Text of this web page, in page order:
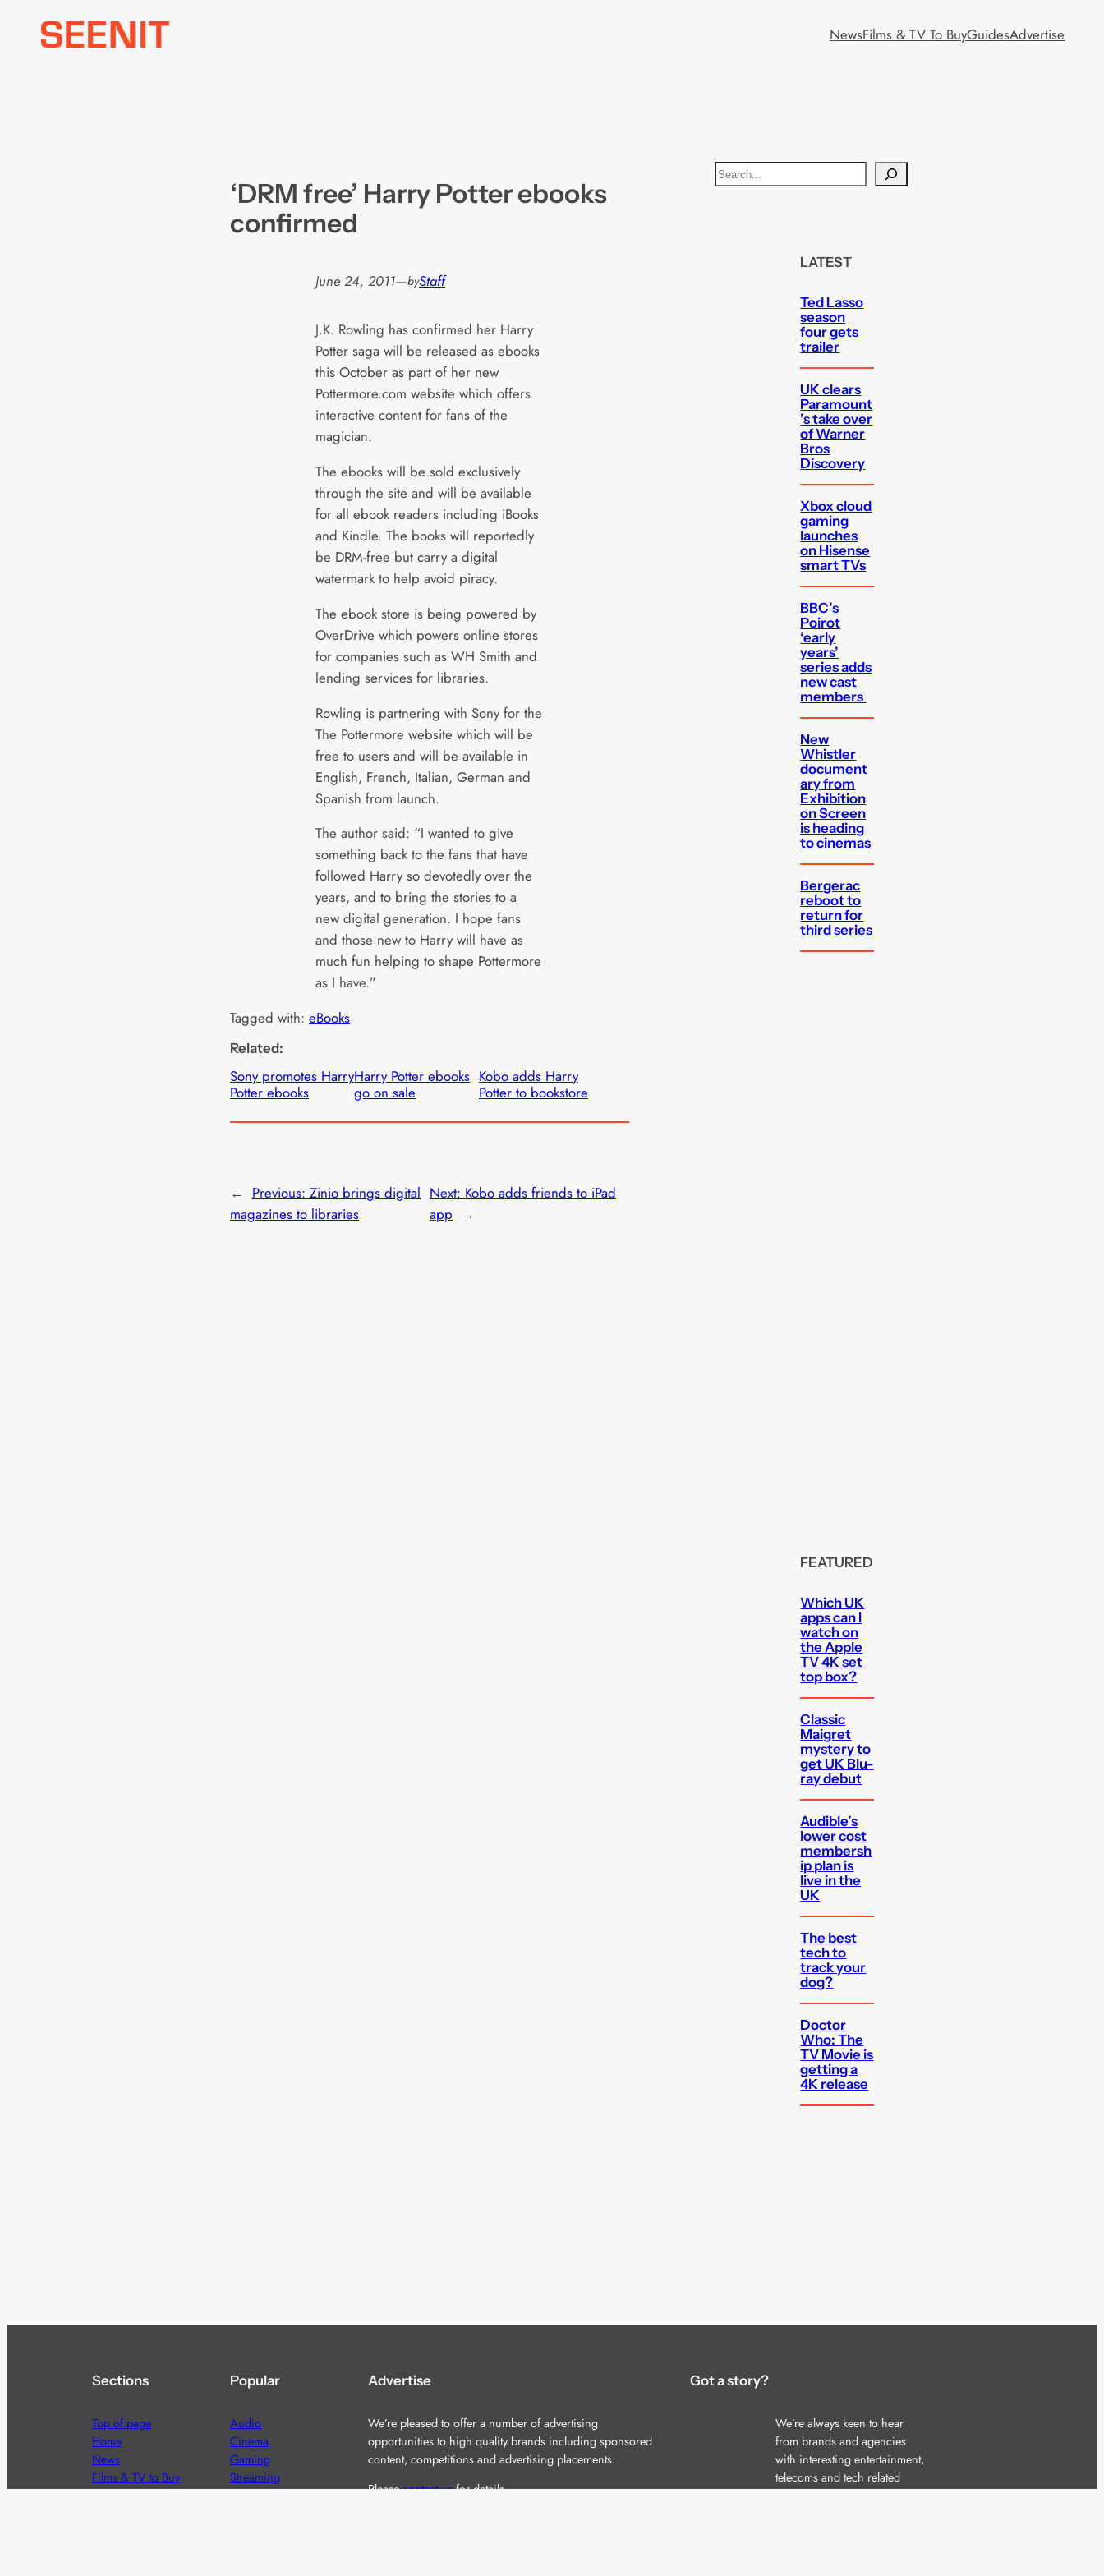
NewsFilms & TV To BuyGuidesAdvertise
‘DRM free’ Harry Potter ebooks
confirmed
June 24, 2011—byStaff
J.K. Rowling has confirmed her Harry
Potter saga will be released as ebooks
this October as part of her new
Pottermore.com website which offers
interactive content for fans of the
magician.
The ebooks will be sold exclusively
through the site and will be available
for all ebook readers including iBooks
and Kindle. The books will reportedly
be DRM-free but carry a digital
watermark to help avoid piracy.
The ebook store is being powered by
OverDrive which powers online stores
for companies such as WH Smith and
lending services for libraries.
Rowling is partnering with Sony for the
The Pottermore website which will be
free to users and will be available in
English, French, Italian, German and
Spanish from launch.
The author said: “I wanted to give
something back to the fans that have
followed Harry so devotedly over the
years, and to bring the stories to a
new digital generation. I hope fans
and those new to Harry will have as
much fun helping to shape Pottermore
as I have.”
Tagged with: eBooks
Related:
Sony promotes Harry
Potter ebooks
Harry Potter ebooks
go on sale
Kobo adds Harry
Potter to bookstore
← Previous: Zinio brings digital
magazines to libraries
Next: Kobo adds friends to iPad
app →
S
e
LATEST
Ted Lasso
season
four gets
trailer
UK clears
Paramount
’s take over
of Warner
Bros
Discovery
Xbox cloud
gaming
launches
on Hisense
smart TVs
BBC’s
Poirot
‘early
years’
series adds
new cast
members
New
Whistler
document
ary from
Exhibition
on Screen
is heading
to cinemas
Bergerac
reboot to
return for
third series
FEATURED
Which UK
apps can I
watch on
the Apple
TV 4K set
top box?
Classic
Maigret
mystery to
get UK Blu-
ray debut
Audible’s
lower cost
membersh
ip plan is
live in the
UK
The best
tech to
track your
dog?
Doctor
Who: The
TV Movie is
getting a
4K release
Sections
Top of page
Home
News
Films & TV to Buy
Popular
Audio
Cinema
Gaming
Streaming
Advertise
We’re pleased to offer a number of advertising
opportunities to high quality brands including sponsored
content, competitions and advertising placements.
Pleasecontact usfor details.
Got a story?
We’re always keen to hear
from brands and agencies
with interesting entertainment,
telecoms and tech related